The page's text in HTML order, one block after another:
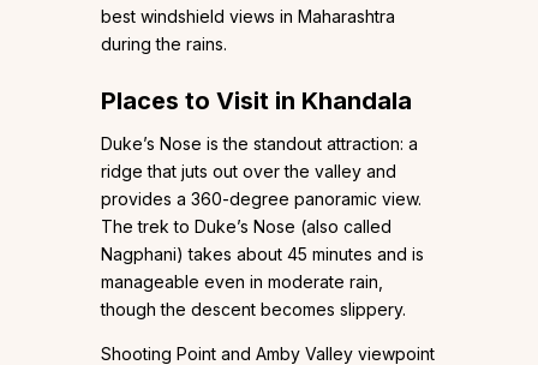
best windshield views in Maharashtra
during the rains.
Places to Visit in Khandala
Duke’s Nose is the standout attraction: a
ridge that juts out over the valley and
provides a 360-degree panoramic view.
The trek to Duke’s Nose (also called
Nagphani) takes about 45 minutes and is
manageable even in moderate rain,
though the descent becomes slippery.
Shooting Point and Amby Valley viewpoint